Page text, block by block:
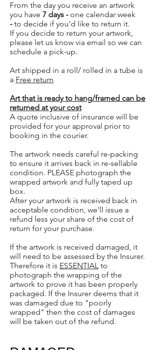
From the day you receive an artwork
you have 7 days -one calendar week
-to decide if you’d like to return it.
If you decide to return your artwork,
please let us know via email so we can
schedule a pick-up.
Art shipped in a roll/ rolled in a tube is
a Free return
Art that is ready to hang/framed can be
returned at your cost
A quote inclusive of insurance will be
provided for your approval prior to
booking in the courier.
The artwork needs careful re-packing
to ensure it arrives back in re-sellable
condition. PLEASE photograph the
wrapped artwork and fully taped up
box.
After your artwork is received back in
acceptable condition, we’ll issue a
refund less your share of the cost of
return for your purchase.
If the artwork is received damaged, it
will need to be assessed by the Insurer.
Therefore it is ESSENTIAL to
photograph the wrapping of the
artwork to prove it has been properly
packaged. If the Insurer deems that it
was damaged due to "poorly
wrapped" then the cost of damages
will be taken out of the refund.